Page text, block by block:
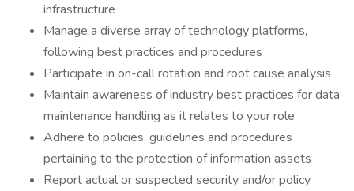
infrastructure
Manage a diverse array of technology platforms,
following best practices and procedures
Participate in on-call rotation and root cause analysis
Maintain awareness of industry best practices for data
maintenance handling as it relates to your role
Adhere to policies, guidelines and procedures
pertaining to the protection of information assets
Report actual or suspected security and/or policy